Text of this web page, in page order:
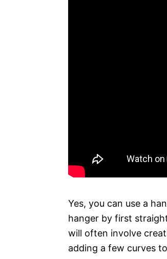
Yes, you can use a
hanger by first
will often involve
adding a few curves